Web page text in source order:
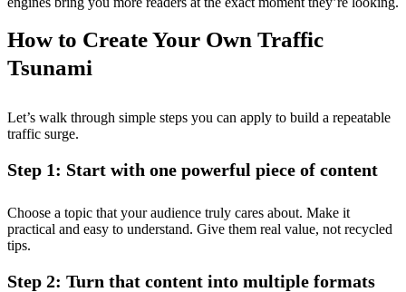
How to Create Your Own Traffic
Tsunami
Let’s walk through simple steps you can apply to build a repeatable
traffic surge.
Step 1: Start with one powerful piece of content
Choose a topic that your audience truly cares about. Make it
practical and easy to understand. Give them real value, not recycled
tips.
Step 2: Turn that content into multiple formats